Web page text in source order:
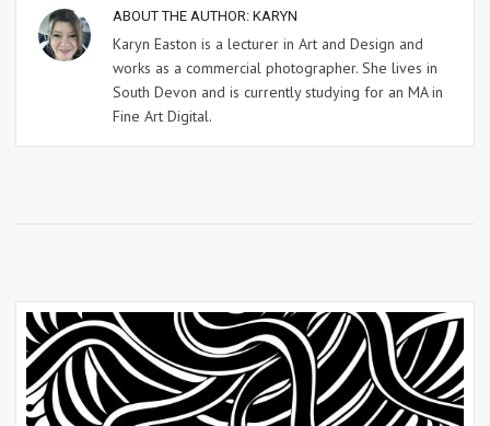
ABOUT THE AUTHOR: KARYN
Karyn Easton is a lecturer in Art and Design and
works as a commercial photographer. She lives in
South Devon and is currently studying for an MA in
Fine Art Digital.